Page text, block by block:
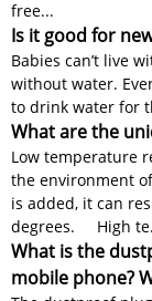
free...
Is it good for
Babies can’t live
without water.
to drink water for
What are the
Low temperature
the environment
is added, it can
degrees. High
What is the
mobile phone?